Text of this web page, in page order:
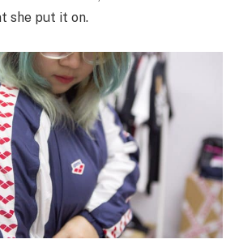
she put it on.